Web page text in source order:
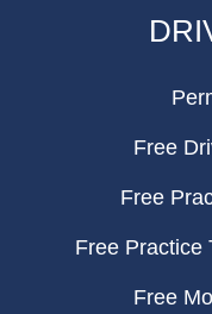
Free
Free
Free Practice
Free